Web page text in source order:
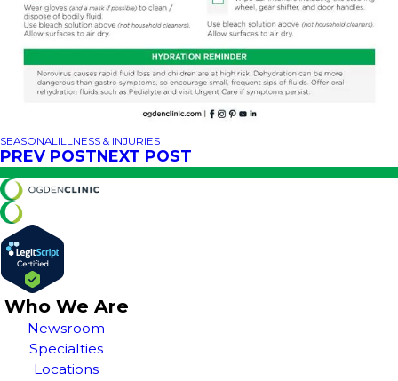
SEASONAL ILLNESS & INJURIES
PREV POSTNEXT POST
Who We Are
Newsroom
Specialties
Locations